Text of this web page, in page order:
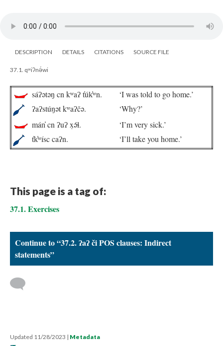
DESCRIPTION DETAILS CITATIONS SOURCE FILE
37.1. qʷiʔnə́wi
sáʔətəŋ cn kʷaʔ t̓úk̓ʷn.
‘I was told to go home.’
ʔaʔstúŋət kʷaʔčə.
‘Why?’
mán̓ cn ʔuʔ x̣ə́ɬ.
‘I’m very sick.’
t̓k̓ʷísc caʔn.
‘I’ll take you home.’
This page is a tag of:
37.1. Exercises
Continue to “37.2. ʔaʔ či POS clauses: Indirect
statements”
Updated 11/28/2023 | Metadata